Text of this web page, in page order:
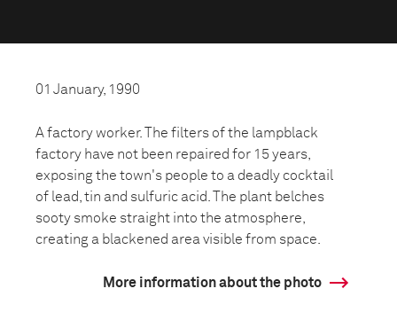
01 January, 1990
A factory worker. The filters of the lampblack
factory have not been repaired for 15 years,
exposing the town's people to a deadly cocktail
of lead, tin and sulfuric acid. The plant belches
sooty smoke straight into the atmosphere,
creating a blackened area visible from space.
More information about the photo